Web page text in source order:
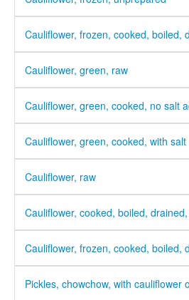
Cauliflower, frozen, cooked, boiled,
Cauliflower, green, raw
Cauliflower, green, cooked, no salt
Cauliflower, green, cooked, with salt
Cauliflower, raw
Cauliflower, cooked, boiled,
Cauliflower, frozen, cooked, boiled,
Pickles, chowchow, with cauliflower